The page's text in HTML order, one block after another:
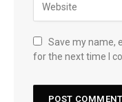
Save my name,
for the next time I